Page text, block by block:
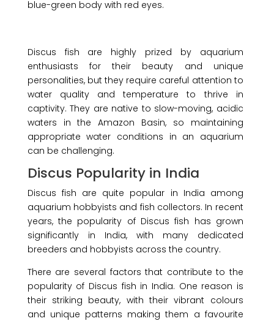
blue-green body with red eyes.
Discus fish are highly prized by aquarium
enthusiasts for their beauty and unique
personalities, but they require careful attention to
water quality and temperature to thrive in
captivity. They are native to slow-moving, acidic
waters in the Amazon Basin, so maintaining
appropriate water conditions in an aquarium
can be challenging.
Discus Popularity in India
Discus fish are quite popular in India among
aquarium hobbyists and fish collectors. In recent
years, the popularity of Discus fish has grown
significantly in India, with many dedicated
breeders and hobbyists across the country.
There are several factors that contribute to the
popularity of Discus fish in India. One reason is
their striking beauty, with their vibrant colours
and unique patterns making them a favourite